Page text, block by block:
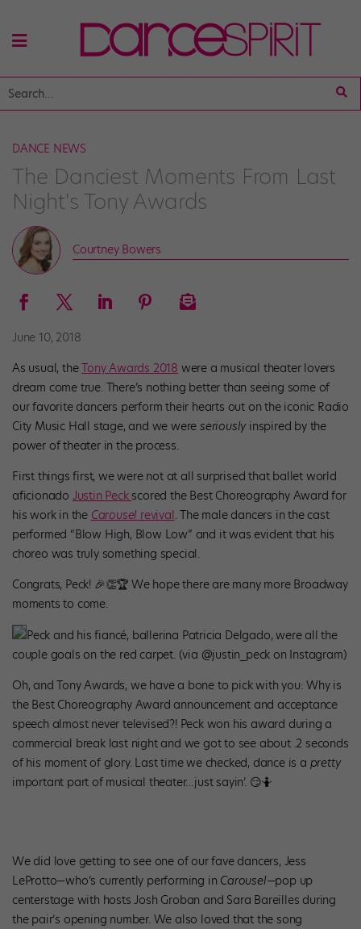
DANCE NEWS
The Danciest Moments From Last
Night's Tony Awards
Courtney Bowers
June 10, 2018
As usual, theTony Awards 2018 were a musical theater lovers
dream come true. There’s nothing better than seeing some of
our favorite dancers perform their hearts out on the iconic Radio
City Music Hall stage, and we wereseriously inspired by the
power of theater in the process.
First things first, we were not at all surprised that ballet world
aficionado Justin Peck scored the Best Choreography Award for
his work in the Carousel revival. The male dancers in the cast
performed “Blow High, Blow Low” and it was evident that his
choreo was truly something special.
Congrats, Peck! 🎉👏🏆 We hope there are many more Broadway
moments to come.
Peck and his fiancé, ballerina Patricia Delgado, were all the
couple goals on the red carpet. (via @justin_peck on Instagram)
Oh, and Tony Awards, we have a bone to pick with you: Why is
the Best Choreography Award announcement and acceptance
speech almost never televised?! Peck won his award during a
commercial break last night and we got to see about .2 seconds
of his moment of glory. Last time we checked, dance is a pretty
important part of musical theater…just sayin’. 😏🤷
We did love getting to see one of our fave dancers, Jess
LeProtto—who’s currently performing in Carousel—pop up
centerstage with hosts Josh Groban and Sara Bareilles during
the pair’s opening number. We also loved that the song